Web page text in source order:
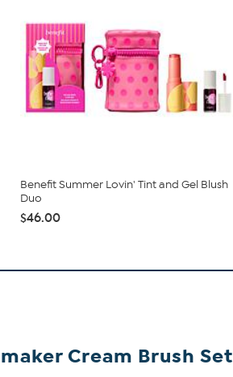
Benefit Summer Lovin' Tint and Gel Blush
Duo
$46.00
Cream Brush Set